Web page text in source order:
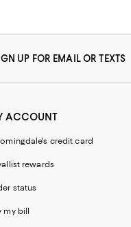
UP FOR EMAIL OR TEXTS
ACCOUNT
credit card
rewards
status
my bill